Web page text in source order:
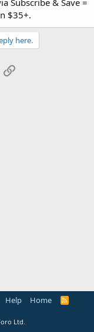
$35+.
here.
Email
Help Home
R
Ltd.